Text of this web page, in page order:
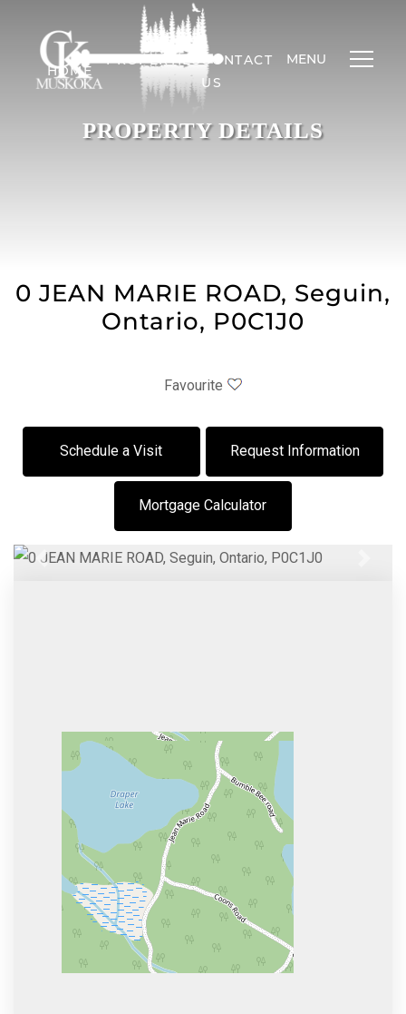
HOME
PROPERTIESCONTACT
US
MENU
PROPERTY DETAILS
0 JEAN MARIE ROAD, Seguin,
Ontario, P0C1J0
Favourite
Schedule a Visit Request Information
Mortgage Calculator